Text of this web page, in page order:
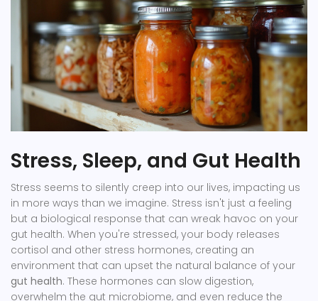
Stress, Sleep, and Gut Health
Stress seems to silently creep into our lives, impacting us
in more ways than we imagine. Stress isn't just a feeling
but a biological response that can wreak havoc on your
gut health. When you're stressed, your body releases
cortisol and other stress hormones, creating an
environment that can upset the natural balance of your
gut health. These hormones can slow digestion,
overwhelm the gut microbiome, and even reduce the